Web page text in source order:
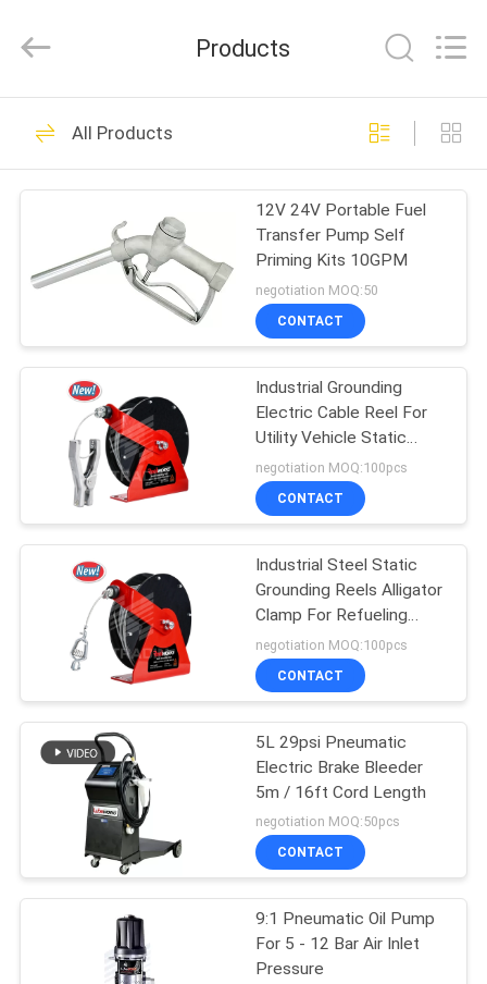
HOME
PRODUCTS
VIDEOS
US
FACTORY
TOUR
QUALITY
CONTROL
CONTACT
NEWS
REQUEST
QUOTE
SITEMAP
Reserved.
Pneumatic Oil Pump
27
Pneumatic Grease
Pump
17
Digital Oil Control
Valve
16
Waste Oil Drainer
Products
All Products
12V 24V Portable Fuel
Transfer Pump Self
Priming Kits 10GPM
negotiation MOQ:50
CONTACT
Industrial Grounding
Electric Cable Reel For
Utility Vehicle Static
Grounding
negotiation MOQ:100pcs
CONTACT
Industrial Steel Static
Grounding Reels Alligator
Clamp For Refueling
Stations
negotiation MOQ:100pcs
CONTACT
5L 29psi Pneumatic
Electric Brake Bleeder
5m / 16ft Cord Length
negotiation MOQ:50pcs
CONTACT
9:1 Pneumatic Oil Pump
For 5 - 12 Bar Air Inlet
Pressure